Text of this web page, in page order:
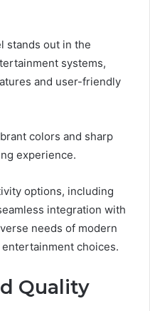
stands out in the
systems,
and user-friendly
colors and sharp
experience.
options, including
integration with
needs of modern
choices.
Quality